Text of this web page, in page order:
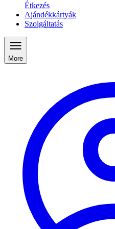
Étkezés
Ajándékkártyák
Szolgáltatás
More